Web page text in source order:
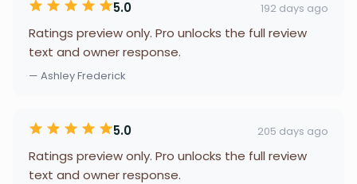
5.0 192 days ago
Ratings preview only. Pro unlocks the full review
text and owner response.
— Ashley Frederick
5.0 205 days ago
Ratings preview only. Pro unlocks the full review
text and owner response.